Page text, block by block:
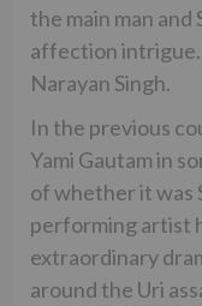
the main man and
affection intrigue.
Narayan Singh.
In the previous
Yami Gautam in
of whether it was
performing artist
extraordinary
around the Uri